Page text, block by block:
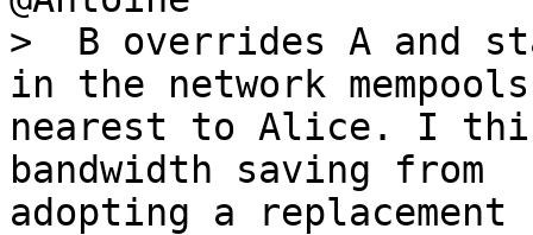
>  B overrides A and
nearest to Alice. I
bandwidth saving from
adopting a